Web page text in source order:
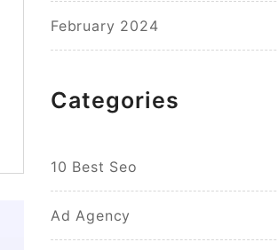
February 2024
Categories
10 Best Seo
Ad Agency